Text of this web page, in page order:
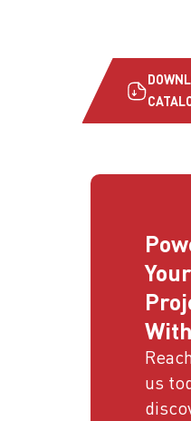
Your
With
us